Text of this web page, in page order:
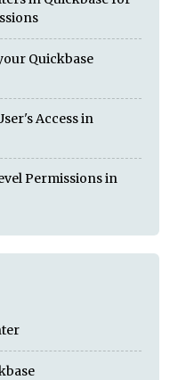
Quickbase
Access in
Permissions in